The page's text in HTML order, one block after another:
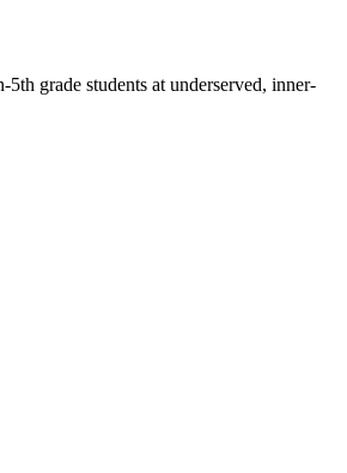
5th grade students at underserved, inner-